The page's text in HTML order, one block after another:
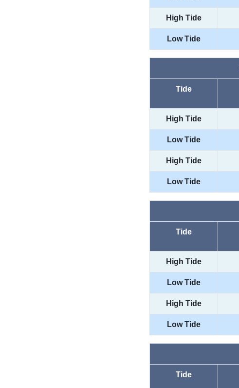
High Tide
Low Tide
Tide
High Tide
Low Tide
High Tide
Low Tide
Tide
High Tide
Low Tide
High Tide
Low Tide
Tide